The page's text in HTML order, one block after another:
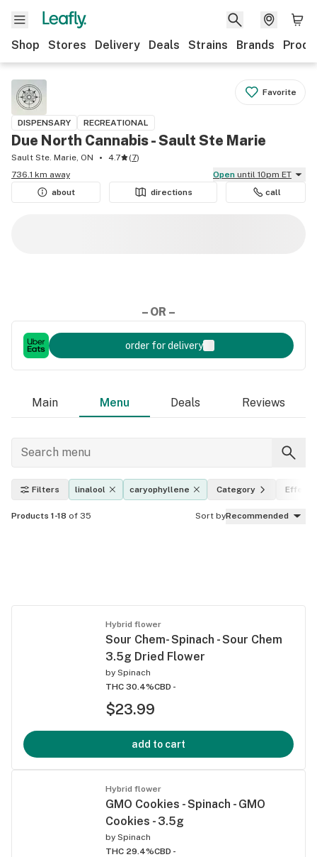
Shop Stores Delivery Deals Strains Brands
Favorite
DISPENSARY RECREATIONAL
Due North Cannabis - Sault Ste Marie
Sault Ste. Marie, ON 4.7 (7)
736.1 km away
Open until 10pm ET
about
directions call
– OR –
order for delivery
Main Menu Deals Reviews
Filters linalool caryophyllene Category Effects
Products 1-18 of 35 Sort byRecommended
Hybrid flower
Sour Chem- Spinach - Sour Chem
3.5g Dried Flower
by Spinach
THC 30.4%CBD -
$23.99
add to cart
Hybrid flower
GMO Cookies - Spinach - GMO
Cookies - 3.5g
by Spinach
THC 29.4%CBD -